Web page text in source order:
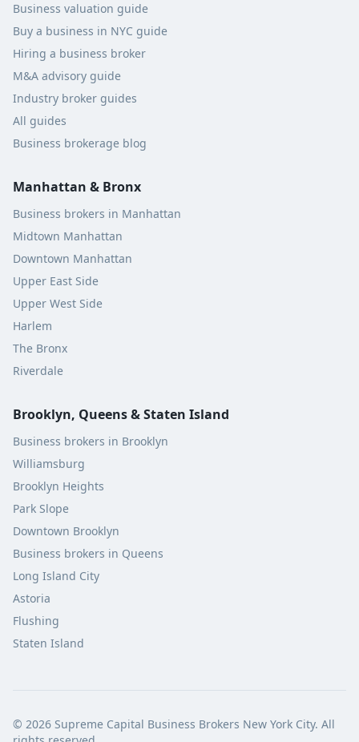
Business valuation guide
Buy a business in NYC guide
Hiring a business broker
M&A advisory guide
Industry broker guides
All guides
Business brokerage blog
Manhattan & Bronx
Business brokers in Manhattan
Midtown Manhattan
Downtown Manhattan
Upper East Side
Upper West Side
Harlem
The Bronx
Riverdale
Brooklyn, Queens & Staten Island
Business brokers in Brooklyn
Williamsburg
Brooklyn Heights
Park Slope
Downtown Brooklyn
Business brokers in Queens
Long Island City
Astoria
Flushing
Staten Island
© 2026 Supreme Capital Business Brokers New York City. All